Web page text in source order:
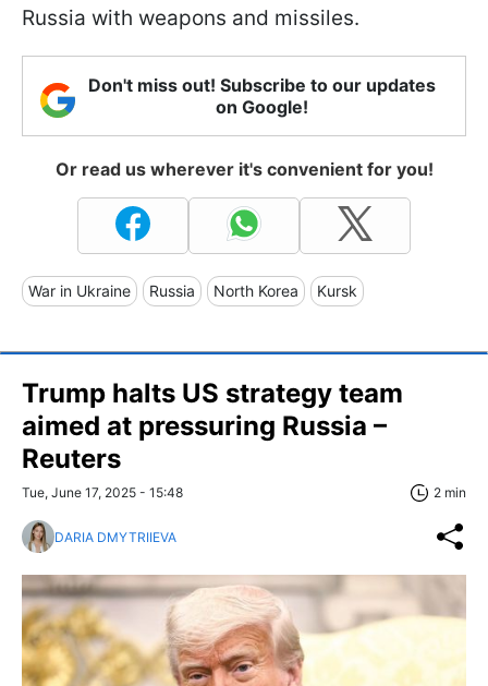
Russia with weapons and missiles.
Don't miss out! Subscribe to our updates
on Google!
Or read us wherever it's convenient for you!
War in Ukraine Russia North Korea Kursk
Trump halts US strategy team
aimed at pressuring Russia –
Reuters
Tue, June 17, 2025 - 15:48 2 min
DARIA DMYTRIIEVA